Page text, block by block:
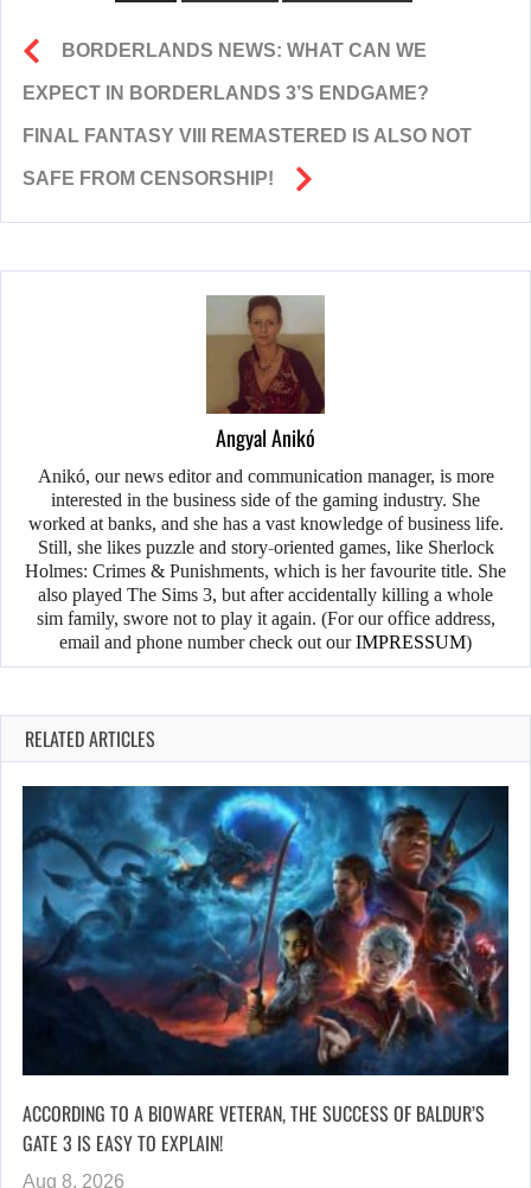
BORDERLANDS NEWS: WHAT CAN WE
EXPECT IN BORDERLANDS 3’S ENDGAME?
FINAL FANTASY VIII REMASTERED IS ALSO NOT
SAFE FROM CENSORSHIP!
Angyal Anikó
Anikó, our news editor and communication manager, is more
interested in the business side of the gaming industry. She
worked at banks, and she has a vast knowledge of business life.
Still, she likes puzzle and story-oriented games, like Sherlock
Holmes: Crimes & Punishments, which is her favourite title. She
also played The Sims 3, but after accidentally killing a whole
sim family, swore not to play it again. (For our office address,
email and phone number check out ourIMPRESSUM)
RELATED ARTICLES
ACCORDING TO A BIOWARE VETERAN, THE SUCCESS OF BALDUR’S
GATE 3 IS EASY TO EXPLAIN!
Aug 8, 2026